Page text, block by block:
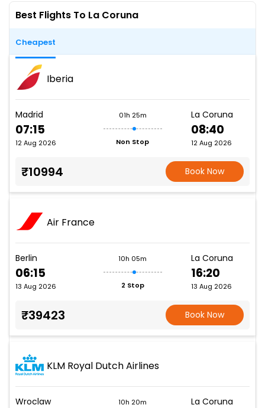
Best Flights To La Coruna
Cheapest
Iberia
Madrid
07:15
12 Aug 2026
01h 25m
Non Stop
La Coruna
08:40
12 Aug 2026
₹10994 Book Now
Air France
Berlin
06:15
13 Aug 2026
10h 05m
2 Stop
La Coruna
16:20
13 Aug 2026
₹39423 Book Now
KLM Royal Dutch Airlines
Wroclaw 10h 20m La Coruna